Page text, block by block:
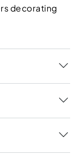
decorating